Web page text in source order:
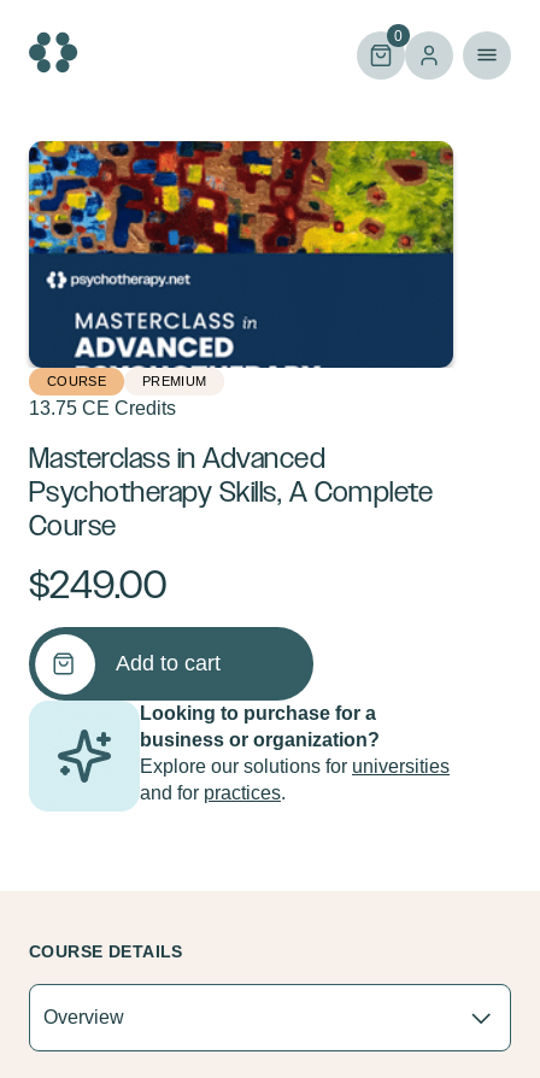
content
0
COURSE PREMIUM
13.75 CE Credits
Masterclass in Advanced
Psychotherapy Skills, A Complete
Course
$249.00
Masterclass
in
Advanced
Psychotherapy
Skills,
Complete
Add to cart
Looking to purchase for a
business or organization?
Explore our solutions for universities
and for practices.
COURSE DETAILS